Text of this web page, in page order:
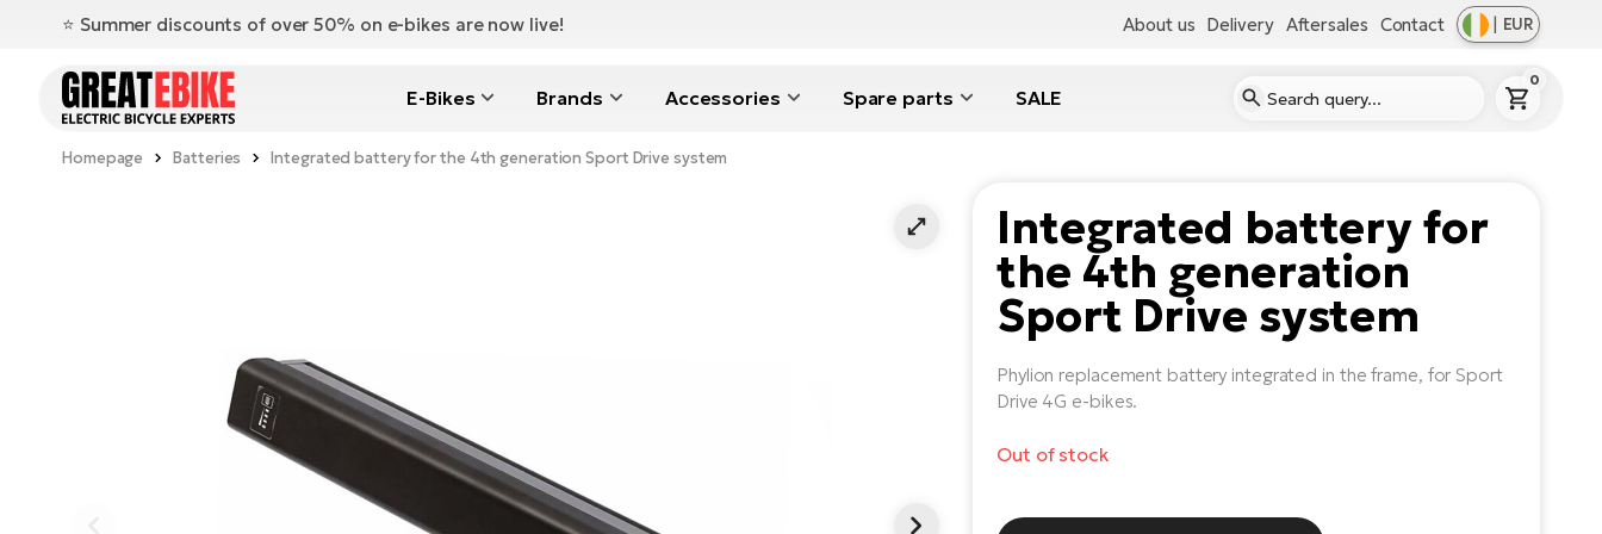
⭐️ Summer discounts of over 50% on e-bikes are now live! About us Delivery Aftersales Contact | EUR
E-Bikes Brands Accessories Spare parts SALE
0
Homepage Batteries Integrated battery for the 4th generation Sport Drive system
Integrated battery for
the 4th generation
Sport Drive system
Phylion replacement battery integrated in the frame, for Sport
Drive 4G e-bikes.
Out of stock